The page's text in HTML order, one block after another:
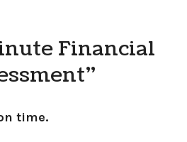
Financial
time.